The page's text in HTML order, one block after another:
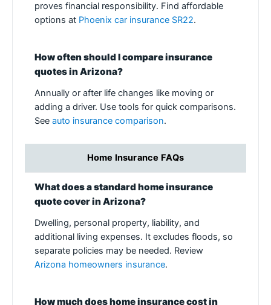
proves financial responsibility. Find affordable
options at Phoenix car insurance SR22.
How often should I compare insurance
quotes in Arizona?
Annually or after life changes like moving or
adding a driver. Use tools for quick comparisons.
See auto insurance comparison.
Home Insurance FAQs
What does a standard home insurance
quote cover in Arizona?
Dwelling, personal property, liability, and
additional living expenses. It excludes floods, so
separate policies may be needed. Review
Arizona homeowners insurance.
How much does home insurance cost in